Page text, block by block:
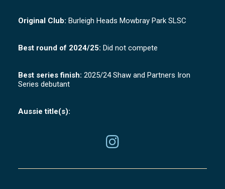
Original Club: Burleigh Heads Mowbray Park SLSC
Best round of 2024/25: Did not compete
Best series finish: 2025/24 Shaw and Partners Iron
Series debutant
Aussie title(s):